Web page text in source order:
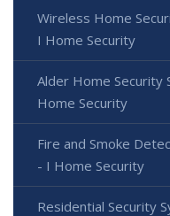
Wireless Home
I Home Security
Alder Home Security
Home Security
Fire and Smoke
- I Home Security
Residential Security